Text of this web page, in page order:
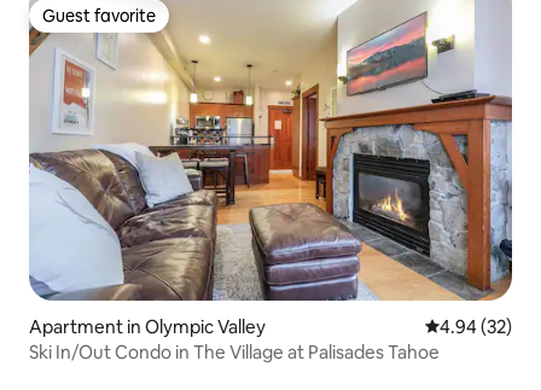
Guest favorite
Guest favorite
Apartment in Olympic Valley 4.94 out of 5
4.94 (32)
Ski In/Out Condo in The Village at Palisades Tahoe